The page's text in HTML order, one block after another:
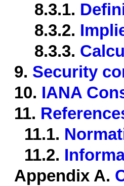
8.3.1.
8.3.2.
8.3.3.
9. Security
10. IANA
11.
11.1.
11.2.
Appendix A.